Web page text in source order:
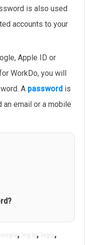
is also used
accounts to your
Apple ID or
WorkDo, you will
A password is
an email or a mobile
, , ,